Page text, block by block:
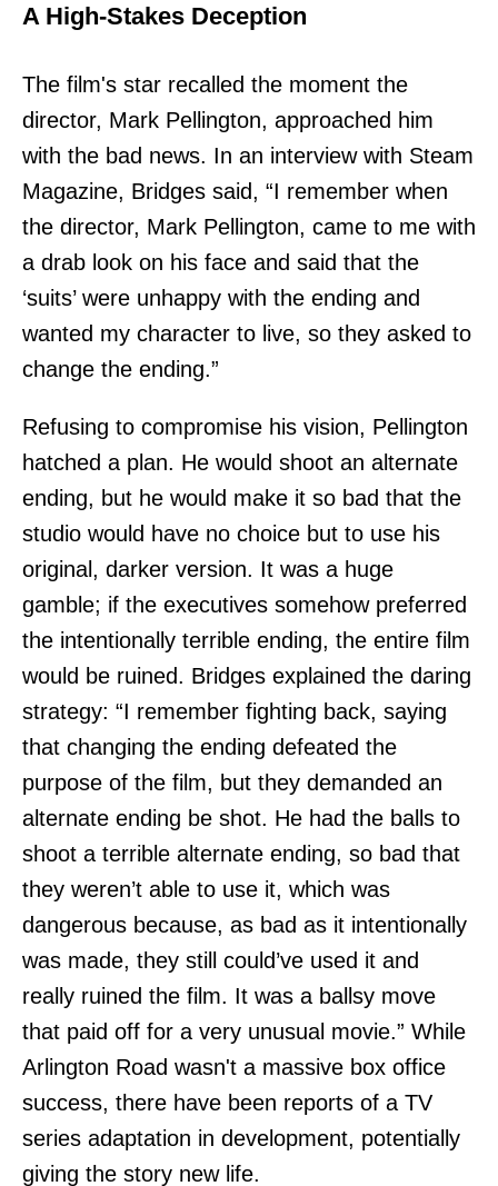
A High-Stakes Deception
The film's star recalled the moment the
director, Mark Pellington, approached him
with the bad news. In an interview with Steam
Magazine, Bridges said, “I remember when
the director, Mark Pellington, came to me with
a drab look on his face and said that the
‘suits’ were unhappy with the ending and
wanted my character to live, so they asked to
change the ending.”
Refusing to compromise his vision, Pellington
hatched a plan. He would shoot an alternate
ending, but he would make it so bad that the
studio would have no choice but to use his
original, darker version. It was a huge
gamble; if the executives somehow preferred
the intentionally terrible ending, the entire film
would be ruined. Bridges explained the daring
strategy: “I remember fighting back, saying
that changing the ending defeated the
purpose of the film, but they demanded an
alternate ending be shot. He had the balls to
shoot a terrible alternate ending, so bad that
they weren’t able to use it, which was
dangerous because, as bad as it intentionally
was made, they still could’ve used it and
really ruined the film. It was a ballsy move
that paid off for a very unusual movie.” While
Arlington Road wasn't a massive box office
success, there have been reports of a TV
series adaptation in development, potentially
giving the story new life.